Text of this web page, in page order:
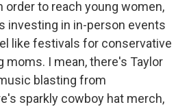
order to reach young women,
investing in in-person events
like festivals for conservative
moms. I mean, there's Taylor
blasting from
sparkly cowboy hat merch,